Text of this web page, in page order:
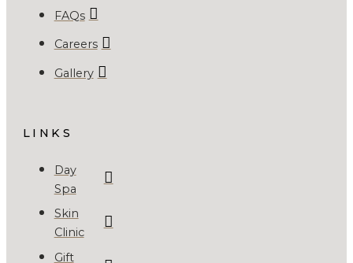
FAQs
Careers
Gallery
LINKS
Day
Spa
Skin
Clinic
Gift